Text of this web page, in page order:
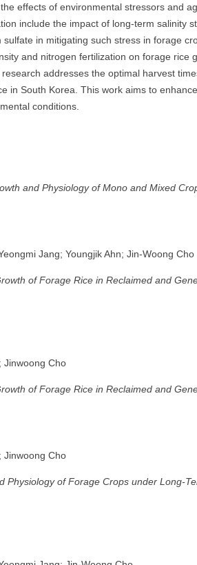
effects of environmental stressors and
include the impact of long-term salinity
in mitigating such stress in forage
and nitrogen fertilization on forage rice
addresses the optimal harvest
in South Korea. This work aims to enhance
conditions.
and Physiology of Mono and Mixed
Jang; Youngjik Ahn; Jin-Woong Cho
of Forage Rice in Reclaimed and
Jinwoong Cho
of Forage Rice in Reclaimed and
Jinwoong Cho
Physiology of Forage Crops under Long-